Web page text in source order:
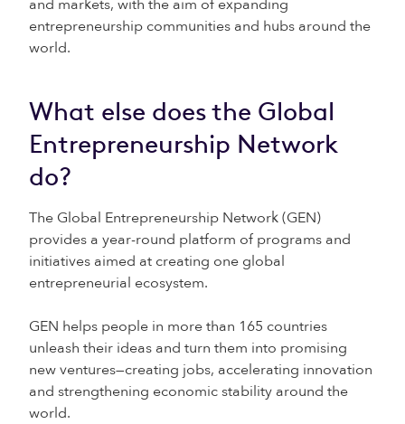
and markets, with the aim of expanding
entrepreneurship communities and hubs around the
world.
What else does the Global
Entrepreneurship Network
do?
The Global Entrepreneurship Network (GEN)
provides a year-round platform of programs and
initiatives aimed at creating one global
entrepreneurial ecosystem.
GEN helps people in more than 165 countries
unleash their ideas and turn them into promising
new ventures—creating jobs, accelerating innovation
and strengthening economic stability around the
world.